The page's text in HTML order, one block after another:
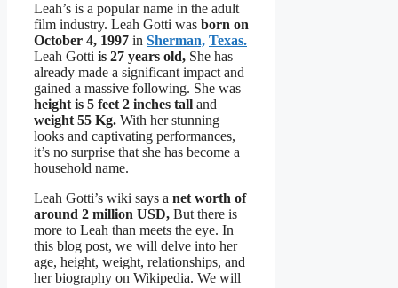
Leah’s is a popular name in the adult
film industry. Leah Gotti was born on
October 4, 1997 in Sherman, Texas.
Leah Gotti is 27 years old, She has
already made a significant impact and
gained a massive following. She was
height is 5 feet 2 inches tall and
weight 55 Kg. With her stunning
looks and captivating performances,
it’s no surprise that she has become a
household name.
Leah Gotti’s wiki says a net worth of
around 2 million USD, But there is
more to Leah than meets the eye. In
this blog post, we will delve into her
age, height, weight, relationships, and
her biography on Wikipedia. We will